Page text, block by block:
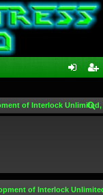
in ist
of Interlock
of Interlock